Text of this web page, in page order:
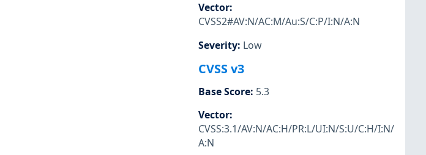
Vector:
CVSS2#AV:N/AC:M/Au:S/C:P/I:N/A:N
Severity: Low
CVSS v3
Base Score: 5.3
Vector:
CVSS:3.1/AV:N/AC:H/PR:L/UI:N/S:U/C:H/I:N/
A:N